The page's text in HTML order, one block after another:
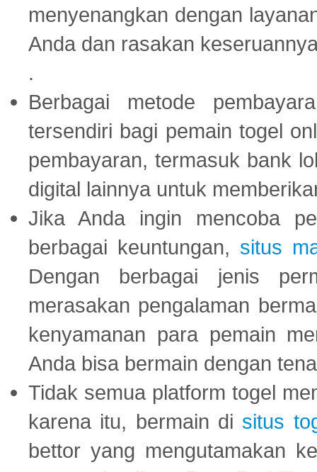
menyenangkan dengan
Anda dan rasakan
.
Berbagai metode
tersendiri bagi pemain togel
pembayaran, termasuk bank
digital lainnya untuk
Jika Anda ingin mencoba
berbagai keuntungan, situs
Dengan berbagai jenis
merasakan pengalaman
kenyamanan para pemain
Anda bisa bermain dengan
Tidak semua platform togel
karena itu, bermain di situs
bettor yang mengutamakan